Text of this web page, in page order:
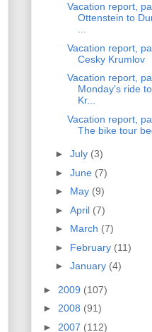
Vacation report,
Ottenstein to
...
Vacation report,
Cesky Krumlov
Vacation report,
Monday's ride
Kr...
Vacation report,
The bike tour
► July (3)
► June (7)
► May (9)
► April (7)
► March (7)
► February (11)
► January (4)
► 2009 (107)
► 2008 (91)
► 2007 (112)